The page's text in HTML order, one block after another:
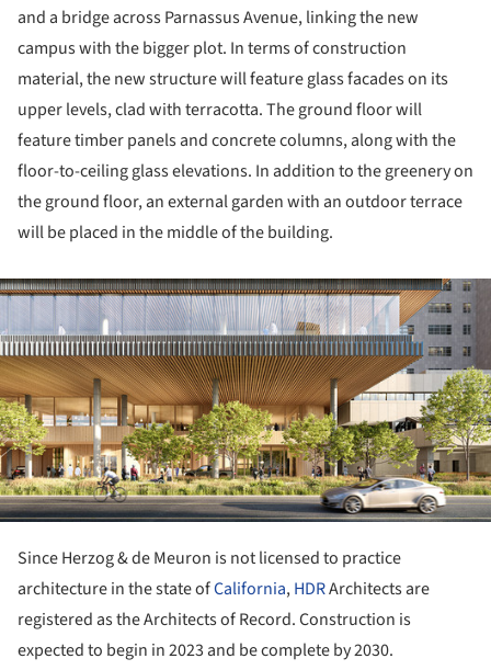
and a bridge across Parnassus Avenue, linking the new
campus with the bigger plot. In terms of construction
material, the new structure will feature glass facades on its
upper levels, clad with terracotta. The ground floor will
feature timber panels and concrete columns, along with the
floor-to-ceiling glass elevations. In addition to the greenery on
the ground floor, an external garden with an outdoor terrace
will be placed in the middle of the building.
Since Herzog & de Meuron is not licensed to practice
architecture in the state ofCalifornia,HDRArchitects are
registered as the Architects of Record. Construction is
expected to begin in 2023 and be complete by 2030.